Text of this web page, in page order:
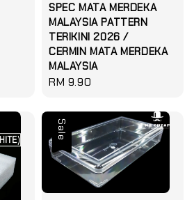
SPEC MATA MERDEKA
MALAYSIA PATTERN
TERIKINI 2026 /
CERMIN MATA MERDEKA
MALAYSIA
Regular
RM 9.90
Sale